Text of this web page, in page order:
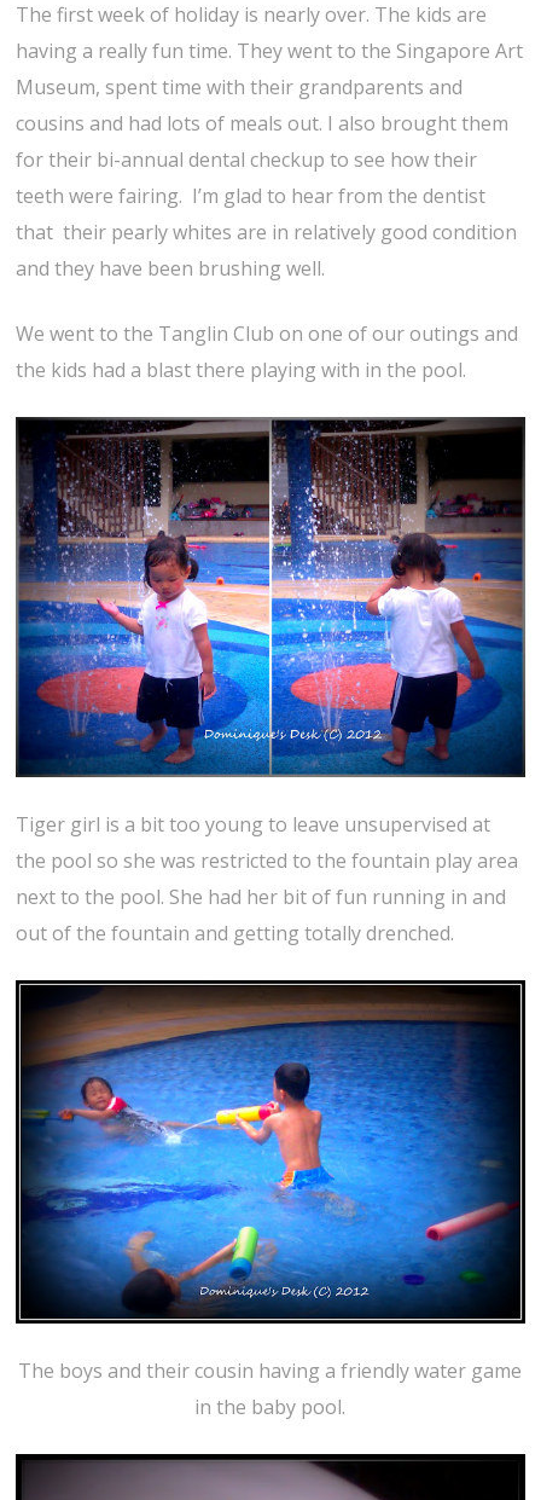
The first week of holiday is nearly over. The kids are
having a really fun time. They went to the Singapore Art
Museum, spent time with their grandparents and
cousins and had lots of meals out. I also brought them
for their bi-annual dental checkup to see how their
teeth were fairing. I’m glad to hear from the dentist
that their pearly whites are in relatively good condition
and they have been brushing well.
We went to the Tanglin Club on one of our outings and
the kids had a blast there playing with in the pool.
Tiger girl is a bit too young to leave unsupervised at
the pool so she was restricted to the fountain play area
next to the pool. She had her bit of fun running in and
out of the fountain and getting totally drenched.
The boys and their cousin having a friendly water game
in the baby pool.